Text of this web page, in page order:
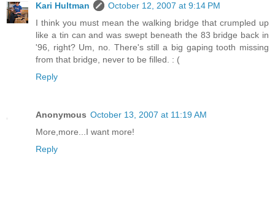
Kari Hultman
October 12, 2007 at 9:14 PM
I think you must mean the walking bridge that crumpled up
like a tin can and was swept beneath the 83 bridge back in
'96, right? Um, no. There's still a big gaping tooth missing
from that bridge, never to be filled. : (
Reply
Anonymous October 13, 2007 at 11:19 AM
More,more...I want more!
Reply